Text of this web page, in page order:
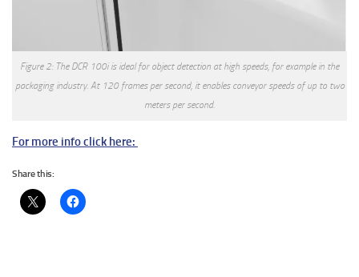
Figure 2: The DCR 100i is ideal for object detection at high speeds, for example in the
packaging industry. At 120 frames per second, it enables conveyor speeds of up to two
meters per second.
For more info click here:
Share this: